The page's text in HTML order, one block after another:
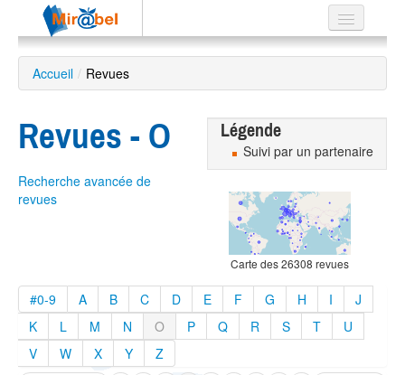
Le réseau
Soutien
ES
?
Accueil / Revues
Légende
Suivi par un partenaire
Revues - O
Carte des 26308 revues
Recherche avancée de
revues
#0-9 A B C D E F G H I
J
K
L M N O P Q R S T
U
V
W X Y
Z